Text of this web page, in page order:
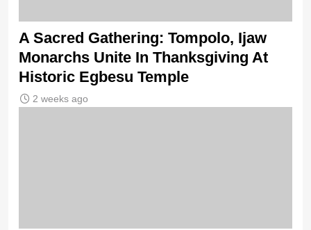
A Sacred Gathering: Tompolo, Ijaw
Monarchs Unite In Thanksgiving At
Historic Egbesu Temple
2 weeks ago